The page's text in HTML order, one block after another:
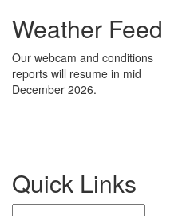
Weather Feed
Our webcam and conditions
reports will resume in mid
December 2026.
Quick Links